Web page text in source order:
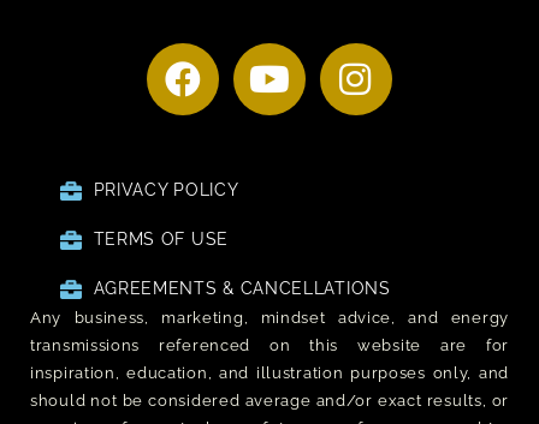
PRIVACY POLICY
TERMS OF USE
AGREEMENTS & CANCELLATIONS
Any business, marketing, mindset advice, and energy
transmissions referenced on this website are for
inspiration, education, and illustration purposes only, and
should not be considered average and/or exact results, or